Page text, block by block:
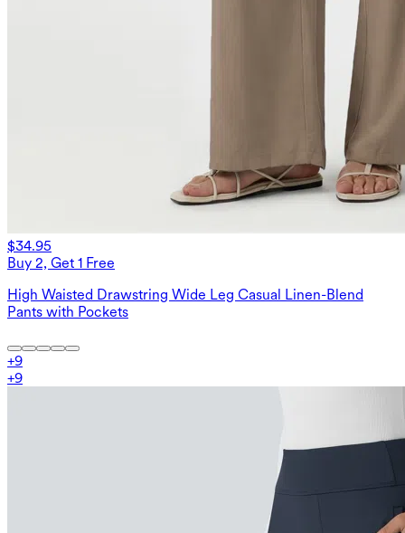
$34.95
Buy 2, Get 1 Free
High Waisted Drawstring Wide Leg Casual Linen-Blend
Pants with Pockets
+9
+9